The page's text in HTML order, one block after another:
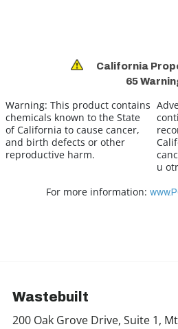
California
65
Warning: This product contains
chemicals known to the State
of California to cause cancer,
and birth defects or other
reproductive harm.
u
For more information:
Wastebuilt
200 Oak Grove Drive, Suite 1,